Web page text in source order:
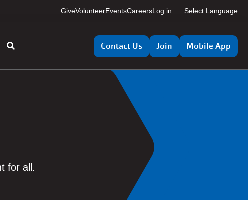
Select Language
User
account
GiveVolunteerEventsCareersLog in
Utility
Contact Us Join Mobile App
for all.